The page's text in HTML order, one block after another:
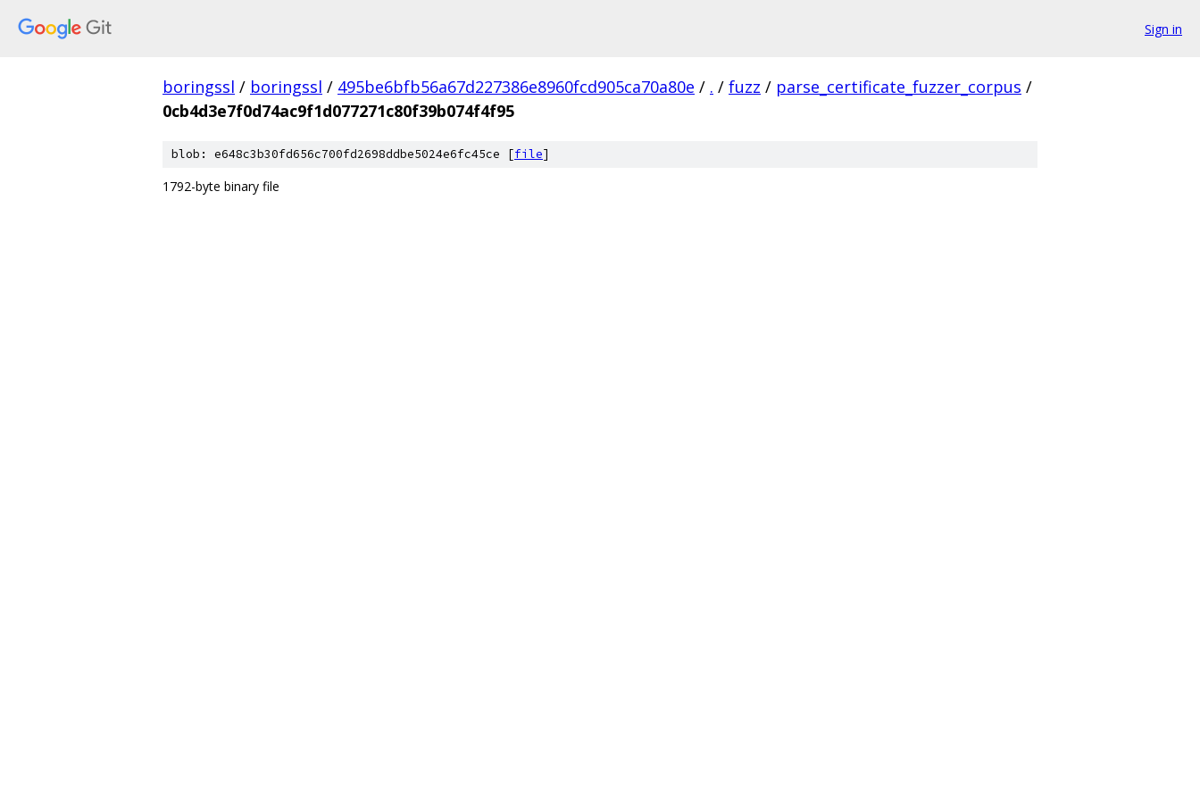
Sign in
boringssl / boringssl / 495be6bfb56a67d227386e8960fcd905ca70a80e / . / fuzz / parse_certificate_fuzzer_corpus /
0cb4d3e7f0d74ac9f1d077271c80f39b074f4f95
blob: e648c3b30fd656c700fd2698ddbe5024e6fc45ce [file]
1792-byte binary file